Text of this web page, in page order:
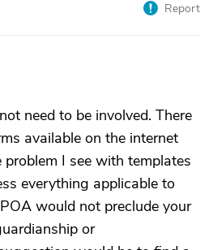
Report
need to be involved. There
available on the internet
problem I see with templates
everything applicable to
would not preclude your
or